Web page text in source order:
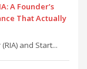
A Founder’s
That Actually
and Start...